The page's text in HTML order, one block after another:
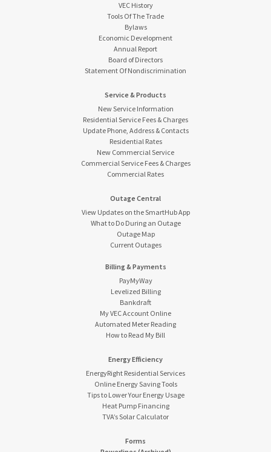
VEC History
Tools Of The Trade
Bylaws
Economic Development
Annual Report
Board of Directors
Statement Of Nondiscrimination
Service & Products
New Service Information
Residential Service Fees & Charges
Update Phone, Address & Contacts
Residential Rates
New Commercial Service
Commercial Service Fees & Charges
Commercial Rates
Outage Central
View Updates on the SmartHub App
What to Do During an Outage
Outage Map
Current Outages
Billing & Payments
PayMyWay
Levelized Billing
Bankdraft
My VEC Account Online
Automated Meter Reading
How to Read My Bill
Energy Efficiency
EnergyRight Residential Services
Online Energy Saving Tools
Tips to Lower Your Energy Usage
Heat Pump Financing
TVA’s Solar Calculator
Forms